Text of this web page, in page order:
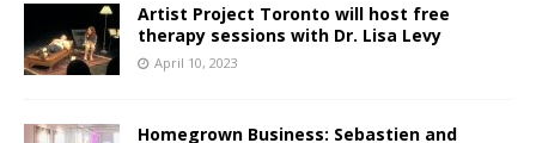
Artist Project Toronto will host free
therapy sessions with Dr. Lisa Levy
April 10, 2023
Homegrown Business: Sebastien and